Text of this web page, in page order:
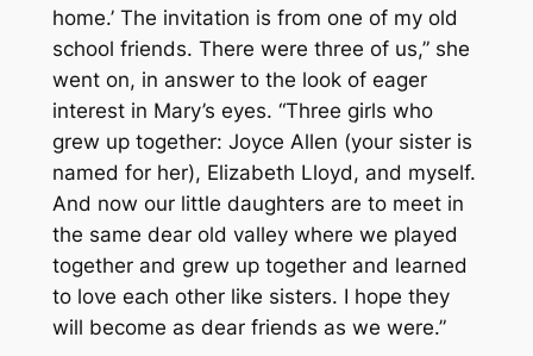
home.’ The invitation is from one of my old
school friends. There were three of us,” she
went on, in answer to the look of eager
interest in Mary’s eyes. “Three girls who
grew up together: Joyce Allen (your sister is
named for her), Elizabeth Lloyd, and myself.
And now our little daughters are to meet in
the same dear old valley where we played
together and grew up together and learned
to love each other like sisters. I hope they
will become as dear friends as we were.”